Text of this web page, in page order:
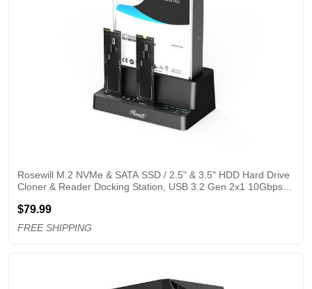
Rosewill M.2 NVMe & SATA SSD / 2.5" & 3.5" HDD Hard Drive
Cloner & Reader Docking Station, USB 3.2 Gen 2x1 10Gbps,
$79.99
FREE SHIPPING